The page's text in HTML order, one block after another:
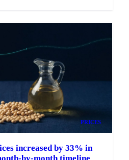
PRICES
increased by 33% in